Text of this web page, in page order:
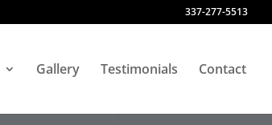
337-277-5513
Gallery Testimonials Contact